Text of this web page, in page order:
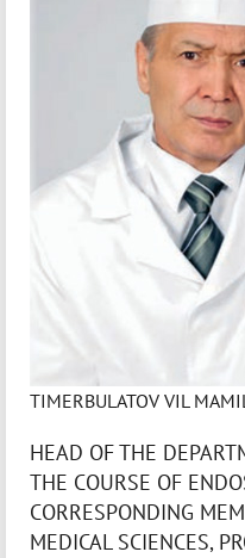
TIMERBULATOV VIL
HEAD OF THE
THE COURSE OF
CORRESPONDING
MEDICAL SCIENCES,